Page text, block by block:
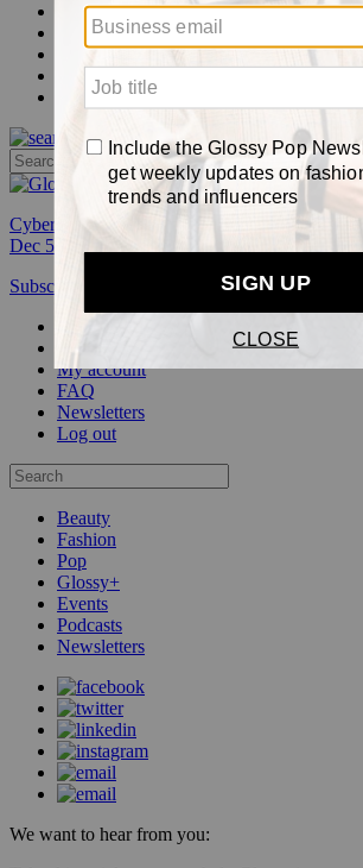
Glossy+
Podcasts
Events
Awards
Cyber Week:
Save 50% on a 3-month
Dec 5.
Subscribe
My account
FAQ
Newsletters
Log out
Beauty
Fashion
Pop
Glossy+
Events
Podcasts
Newsletters
We want to hear from you: